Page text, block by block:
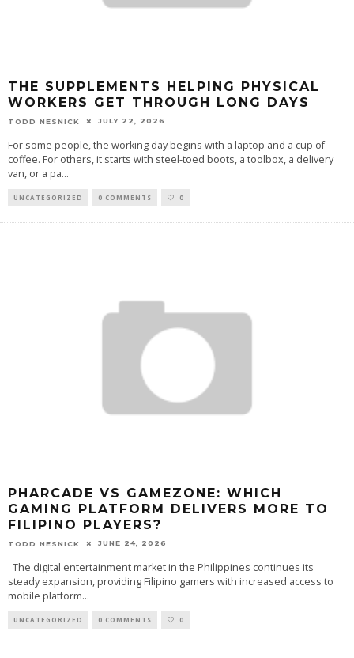
THE SUPPLEMENTS HELPING PHYSICAL
WORKERS GET THROUGH LONG DAYS
TODD NESNICK JULY 22, 2026
For some people, the working day begins with a laptop and a cup of
coffee. For others, it starts with steel-toed boots, a toolbox, a delivery
van, or a pa...
UNCATEGORIZED 0 COMMENTS 0
PHARCADE VS GAMEZONE: WHICH
GAMING PLATFORM DELIVERS MORE TO
FILIPINO PLAYERS?
TODD NESNICK JUNE 24, 2026
The digital entertainment market in the Philippines continues its
steady expansion, providing Filipino gamers with increased access to
mobile platform...
UNCATEGORIZED 0 COMMENTS 0